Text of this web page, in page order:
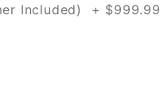
Included) + $999.99